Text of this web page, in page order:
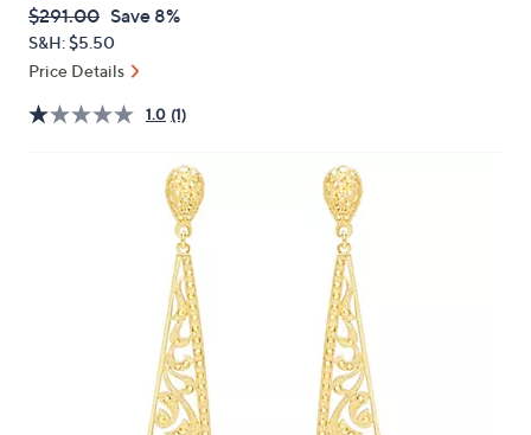
swipe
left
and
on
QVC
PRICE:
Deleted
$291.00 Save 8%
S&H: $5.50
Price Details
1.0 (1)